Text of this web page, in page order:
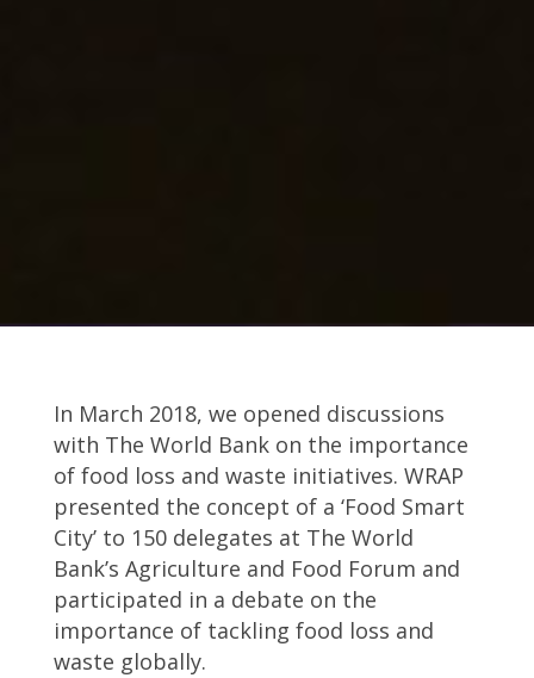
In March 2018, we opened discussions
with The World Bank on the importance
of food loss and waste initiatives. WRAP
presented the concept of a ‘Food Smart
City’ to 150 delegates at The World
Bank’s Agriculture and Food Forum and
participated in a debate on the
importance of tackling food loss and
waste globally.